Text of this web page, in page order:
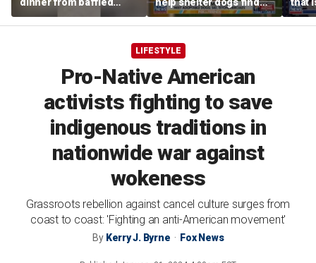
feline after finishing own
meal first
forever homes
LIFESTYLE
Pro-Native American
activists fighting to save
indigenous traditions in
nationwide war against
wokeness
Grassroots rebellion against cancel culture surges from
coast to coast: 'Fighting an anti-American movement'
By Kerry J. Byrne Fox News